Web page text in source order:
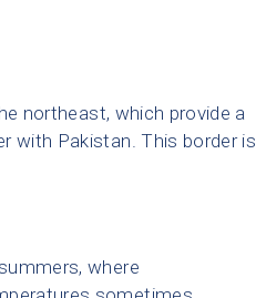
northeast, which provide a
with Pakistan. This border is
where